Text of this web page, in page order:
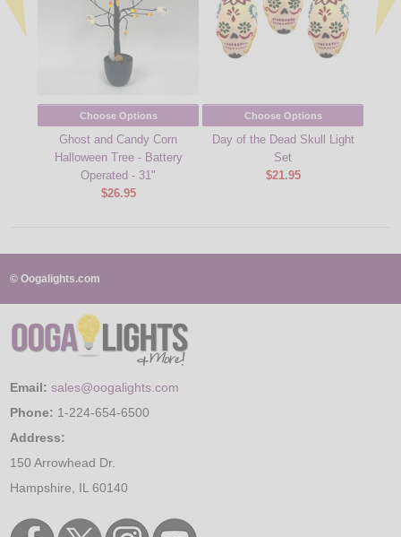
Choose Options
Ghost and Candy Corn
Halloween Tree - Battery
Operated - 31"
$26.95
Choose Options
Day of the Dead Skull Light
Set
$21.95
© Oogalights.com
Email: sales@oogalights.com
Phone: 1-224-654-6500
Address:
150 Arrowhead Dr.
Hampshire, IL 60140